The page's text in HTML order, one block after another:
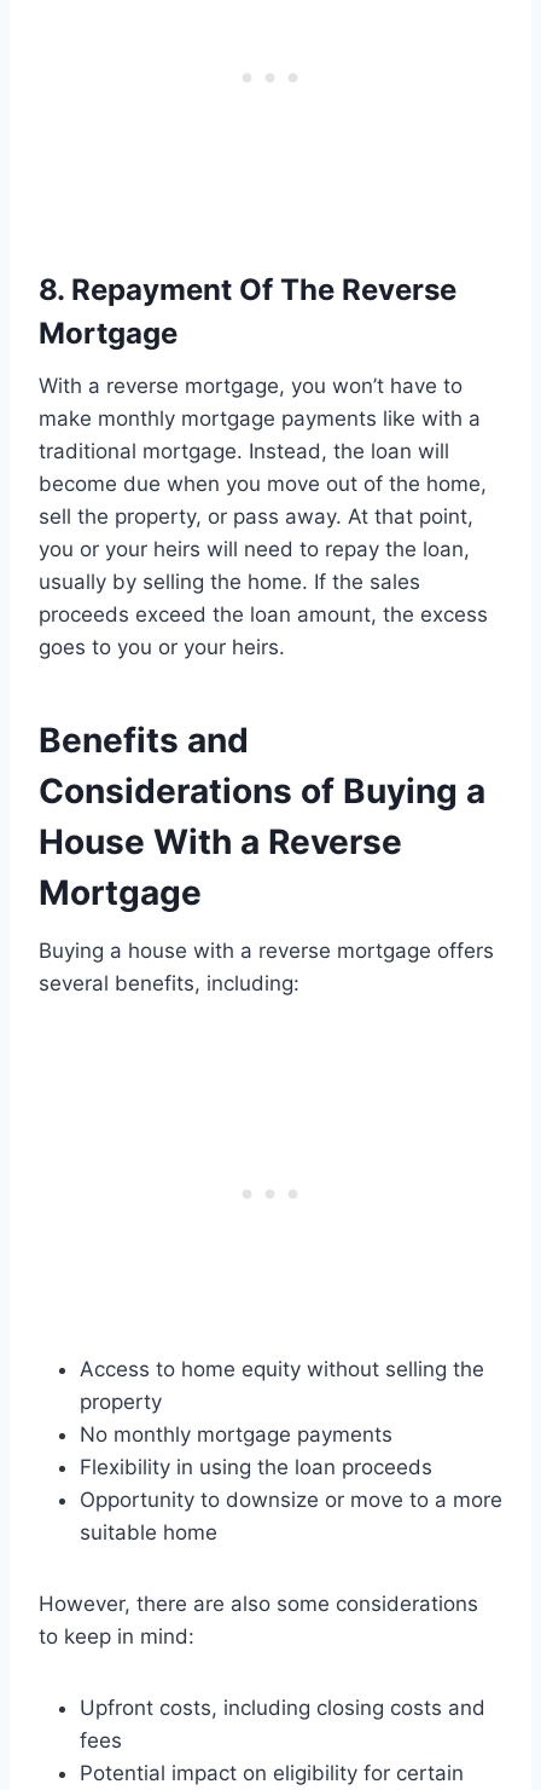
8. Repayment Of The Reverse
Mortgage
With a reverse mortgage, you won’t have to
make monthly mortgage payments like with a
traditional mortgage. Instead, the loan will
become due when you move out of the home,
sell the property, or pass away. At that point,
you or your heirs will need to repay the loan,
usually by selling the home. If the sales
proceeds exceed the loan amount, the excess
goes to you or your heirs.
Benefits and
Considerations of Buying a
House With a Reverse
Mortgage
Buying a house with a reverse mortgage offers
several benefits, including:
Access to home equity without selling the
property
No monthly mortgage payments
Flexibility in using the loan proceeds
Opportunity to downsize or move to a more
suitable home
However, there are also some considerations
to keep in mind:
Upfront costs, including closing costs and
fees
Potential impact on eligibility for certain